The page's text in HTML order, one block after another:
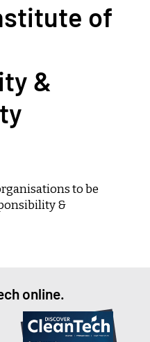
of
&
to be
&
online.